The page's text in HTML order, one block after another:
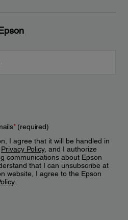
*(required)
I agree that it will be handled in
Privacy Policy, and I authorize
communications about Epson
that I can unsubscribe at
website, I agree to the Epson
.